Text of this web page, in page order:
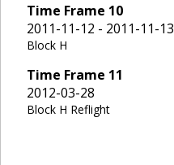
Time Frame 10
2011-11-12 - 2011-11-13
Block H
Time Frame 11
2012-03-28
Block H Reflight